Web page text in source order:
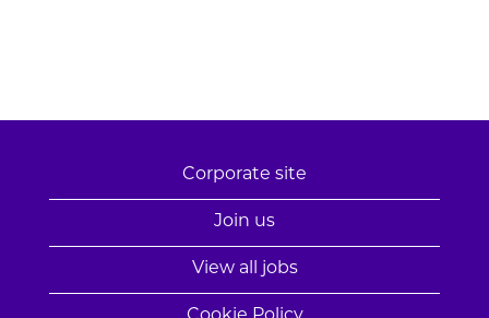
Corporate site
Join us
View all jobs